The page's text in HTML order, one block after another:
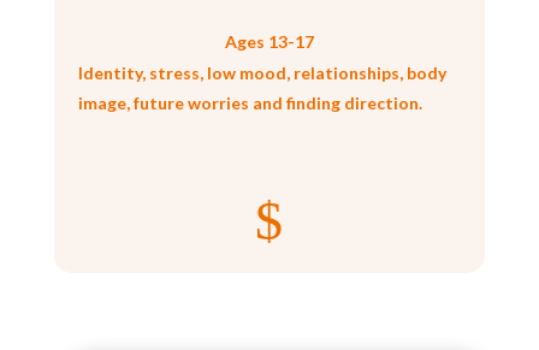
Ages 13-17
Identity, stress, low mood, relationships, body
image, future worries and finding direction.
$